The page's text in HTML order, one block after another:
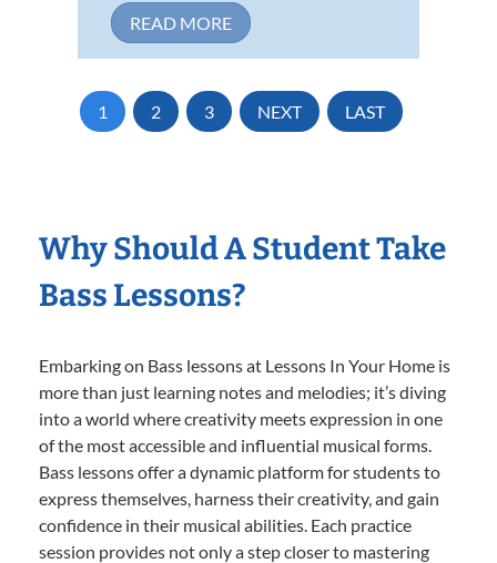
READ MORE
1 2 3 NEXT LAST
Why Should A Student Take
Bass Lessons?
Embarking on Bass lessons at Lessons In Your Home is
more than just learning notes and melodies; it’s diving
into a world where creativity meets expression in one
of the most accessible and influential musical forms.
Bass lessons offer a dynamic platform for students to
express themselves, harness their creativity, and gain
confidence in their musical abilities. Each practice
session provides not only a step closer to mastering